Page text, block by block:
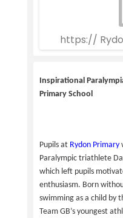
https://
Inspirational
Primary School
Pupils at Rydon Primary
Paralympic triathlete
which left pupils
enthusiasm. Born
swimming as a child by
Team GB’s youngest